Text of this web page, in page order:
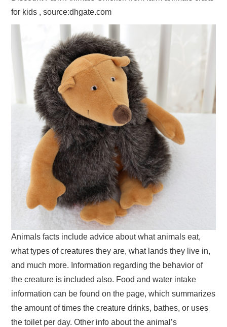
for kids , source:dhgate.com
Animals facts include advice about what animals eat,
what types of creatures they are, what lands they live in,
and much more. Information regarding the behavior of
the creature is included also. Food and water intake
information can be found on the page, which summarizes
the amount of times the creature drinks, bathes, or uses
the toilet per day. Other info about the animal’s